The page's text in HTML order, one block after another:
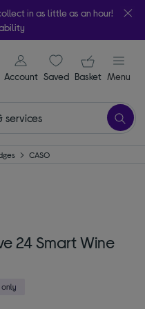
in as little as an hour!
signin icon
Account Saveditems
Your
Basket Menu
CASO
24 Smart Wine